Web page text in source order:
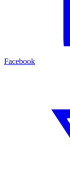
Facebook